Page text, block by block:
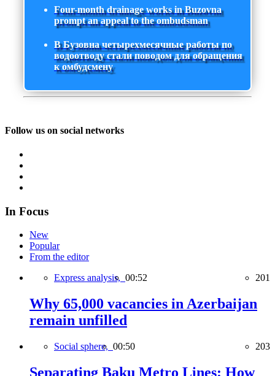
Four-month drainage works in Buzovna
prompt an appeal to the ombudsman
В Бузовна четырехмесячные работы по
водоотводу стали поводом для обращения
к омбудсмену
Follow us on social networks
In Focus
New
Popular
From the editor
Express analysis, 00:52 201
Why 65,000 vacancies in Azerbaijan
remain unfilled
Social sphere, 00:50 203
Separating Baku Metro Lines: How